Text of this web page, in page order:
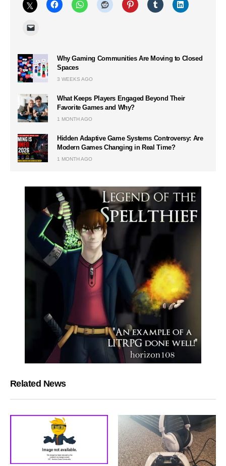
Why Gaming Communities Are Moving to Closed
Spaces
3 WEEKS AGO
What Keeps Players Engaged Beyond Their
Favorite Games and Why?
1 MONTH AGO
Hidden Adaptive Game Systems Controversy: Are
Modern Games Changing in Real Time?
1 MONTH AGO
Related News